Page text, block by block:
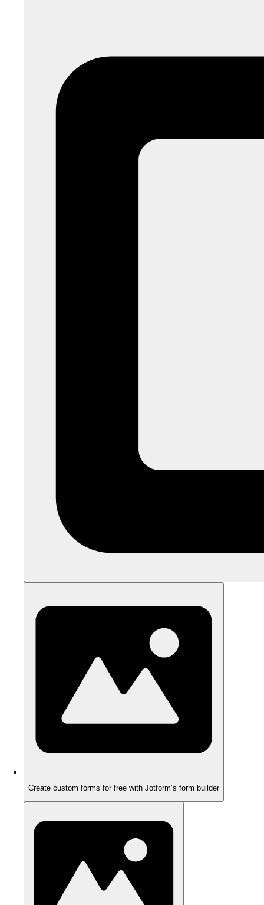
Create custom forms for free with Jotform’s form builder